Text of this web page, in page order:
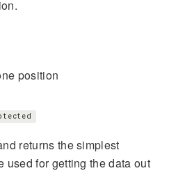
position
returns the simplest
used for getting the data out